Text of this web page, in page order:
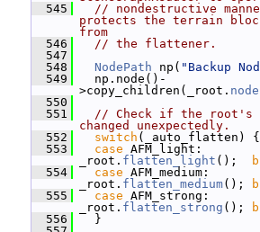
  545
// nondestructive
protects the terrain
from
  546
// the flattener.
  547
  548
NodePath np( "Backup
  549
np.node()-
>copy_children(_root. node
  550
  551
// Check if the root's
changed unexpectedly.
  552
switch (_auto_flatten) {
  553
case AFM_light:
_root. flatten_light ();
  554
case AFM_medium:
_root. flatten_medium();
  555
case AFM_strong:
_root. flatten_strong ();
  556
}